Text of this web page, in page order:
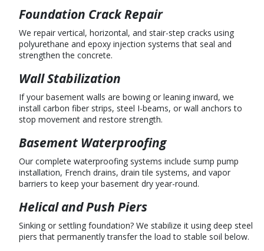
Foundation Crack Repair
We repair vertical, horizontal, and stair-step cracks using
polyurethane and epoxy injection systems that seal and
strengthen the concrete.
Wall Stabilization
If your basement walls are bowing or leaning inward, we
install carbon fiber strips, steel I-beams, or wall anchors to
stop movement and restore strength.
Basement Waterproofing
Our complete waterproofing systems include sump pump
installation, French drains, drain tile systems, and vapor
barriers to keep your basement dry year-round.
Helical and Push Piers
Sinking or settling foundation? We stabilize it using deep steel
piers that permanently transfer the load to stable soil below.